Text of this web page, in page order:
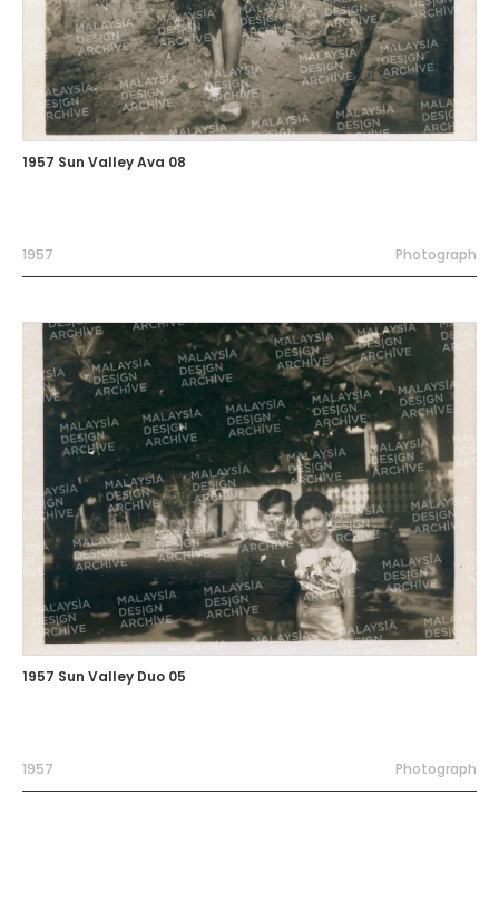
1957 Sun Valley Ava 08
1957 Photograph
1957 Sun Valley Duo 05
1957 Photograph